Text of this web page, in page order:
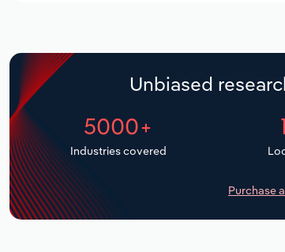
Unbiased
5000+
Industries covered
Purchase